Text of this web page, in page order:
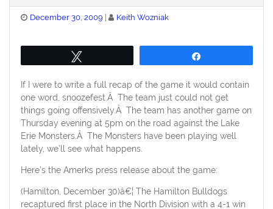
Posted
December 30, 2009 Keith Wozniak
If I were to write a full recap of the game it would contain
one word, snoozefest.Â The team just could not get
things going offensively.Â The team has another game on
Thursday evening at 5pm on the road against the Lake
Erie Monsters.Â The Monsters have been playing well
lately, we’ll see what happens.
Here’s the Amerks press release about the game:
(Hamilton, December 30)â€¦ The Hamilton Bulldogs
recaptured first place in the North Division with a 4-1 win